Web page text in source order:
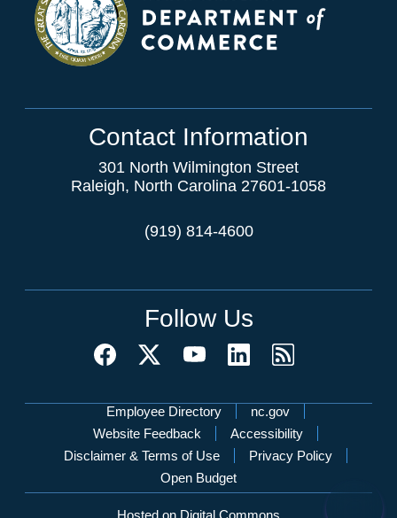
Contact Information
301 North Wilmington Street
Raleigh, North Carolina 27601-1058
(919) 814-4600
Follow Us
Network Menu
Employee Directory
nc.gov
Website Feedback
Accessibility
Disclaimer & Terms of Use
Privacy Policy
Open Budget